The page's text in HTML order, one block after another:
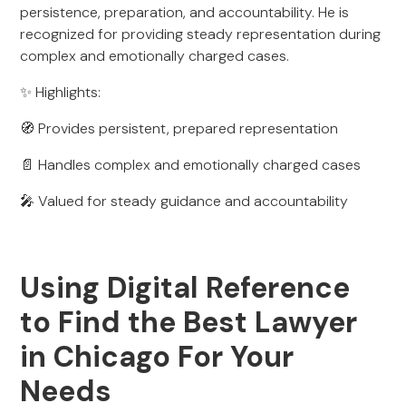
persistence, preparation, and accountability. He is
recognized for providing steady representation during
complex and emotionally charged cases.
✨ Highlights:
🧭 Provides persistent, prepared representation
📄 Handles complex and emotionally charged cases
🎤 Valued for steady guidance and accountability
Using Digital Reference
to Find the Best Lawyer
in Chicago For Your
Needs